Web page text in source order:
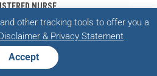
NURSE
other tracking tools to offer you a
& Privacy Statement
Accept